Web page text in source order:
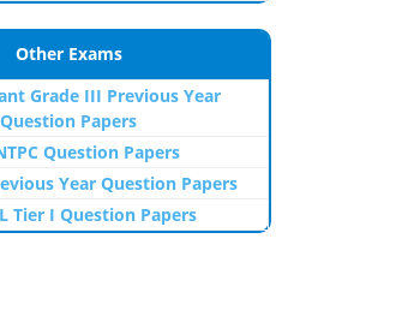
Other Exams
Grade III Previous Year
Question Papers
Question Papers
Year Question Papers
Tier I Question Papers